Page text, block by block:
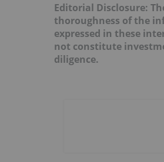
Editorial Disclosure:
thoroughness of the
expressed in these
not constitute
diligence.